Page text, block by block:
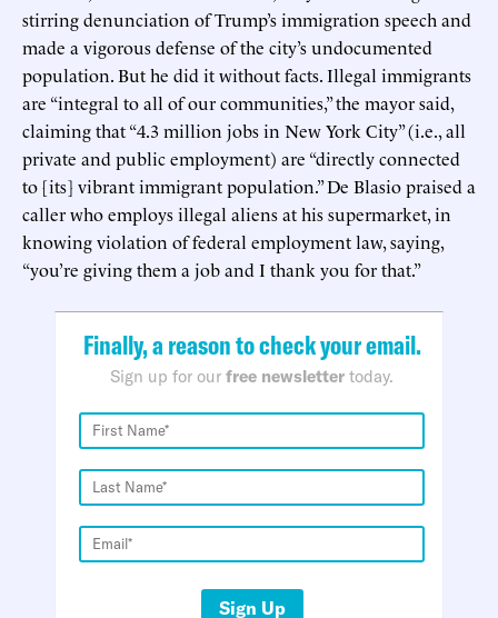
stirring denunciation of Trump’s immigration speech and
made a vigorous defense of the city’s undocumented
population. But he did it without facts. Illegal immigrants
are “integral to all of our communities,” the mayor said,
claiming that “4.3 million jobs in New York City” (i.e., all
private and public employment) are “directly connected
to [its] vibrant immigrant population.” De Blasio praised a
caller who employs illegal aliens at his supermarket, in
knowing violation of federal employment law, saying,
“you’re giving them a job and I thank you for that.”
Finally, a reason to check your email.
Sign up for our free newsletter today.
Sign Up